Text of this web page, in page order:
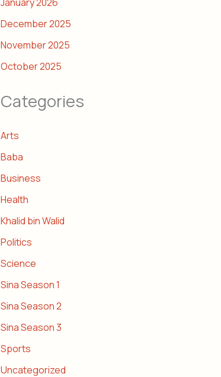
December 2025
November 2025
October 2025
Categories
Arts
Baba
Business
Health
Khalid bin Walid
Politics
Science
Sina Season 1
Sina Season 2
Sina Season 3
Sports
Uncategorized